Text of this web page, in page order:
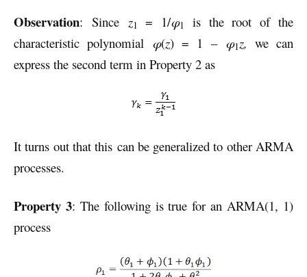
Observation: Since z1 = 1/φ1
is the root of the
characteristic polynomial φ(z) = 1 – φ1z, we can
express the second term in Property 2 as
It turns out that this can be generalized to other ARMA
processes.
Property 3: The following is true for an ARMA(1, 1)
process